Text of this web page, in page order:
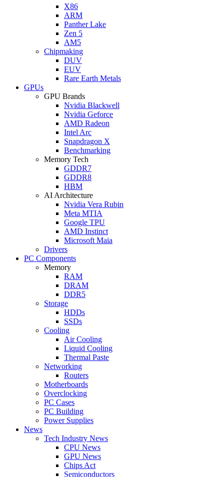
X86
ARM
Panther Lake
Zen 5
AM5
Chipmaking
DUV
EUV
Rare Earth Metals
GPUs
GPU Brands
Nvidia Blackwell
Nvidia Geforce
AMD Radeon
Intel Arc
Snapdragon X
Benchmarking
Memory Tech
GDDR7
GDDR8
HBM
AI Architecture
Nvidia Vera Rubin
Meta MTIA
Google TPU
AMD Instinct
Microsoft Maia
Drivers
PC Components
Memory
RAM
DRAM
DDR5
Storage
HDDs
SSDs
Cooling
Air Cooling
Liquid Cooling
Thermal Paste
Networking
Routers
Motherboards
Overclocking
PC Cases
PC Building
Power Supplies
News
Tech Industry News
CPU News
GPU News
Chips Act
Semiconductors